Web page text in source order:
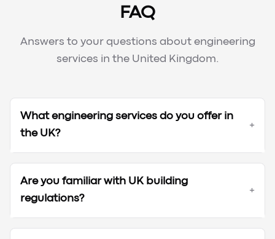
FAQ
Answers to your questions about engineering
services in the United Kingdom.
What engineering services do you offer in
the UK?
+
Are you familiar with UK building
regulations?
+